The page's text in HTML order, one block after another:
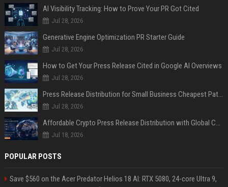
AI Visibility Tracking: How to Prove Your PR Got Cited
Jul 28, 2026
Generative Engine Optimization PR Starter Guide
Jul 28, 2026
How to Get Your Press Release Cited in Google AI Overviews
Jul 28, 2026
Press Release Distribution for Small Business Cheapest Path to Real Coverage
Jul 28, 2026
Affordable Crypto Press Release Distribution with Global Coverage
Jul 18, 2026
POPULAR POSTS
Save $560 on the Acer Predator Helios 18 AI: RTX 5080, 24-core Ultra 9,